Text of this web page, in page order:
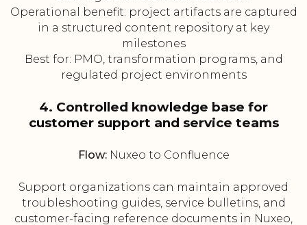
Operational benefit: project artifacts are captured
in a structured content repository at key
milestones
Best for: PMO, transformation programs, and
regulated project environments
4. Controlled knowledge base for
customer support and service teams
Flow:Nuxeo to Confluence
Support organizations can maintain approved
troubleshooting guides, service bulletins, and
customer-facing reference documents in Nuxeo,